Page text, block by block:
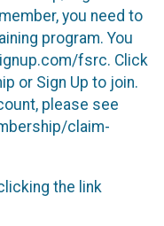
you need to
program. You
fsrc. Click
or Sign Up to join.
please see
claim-
the link